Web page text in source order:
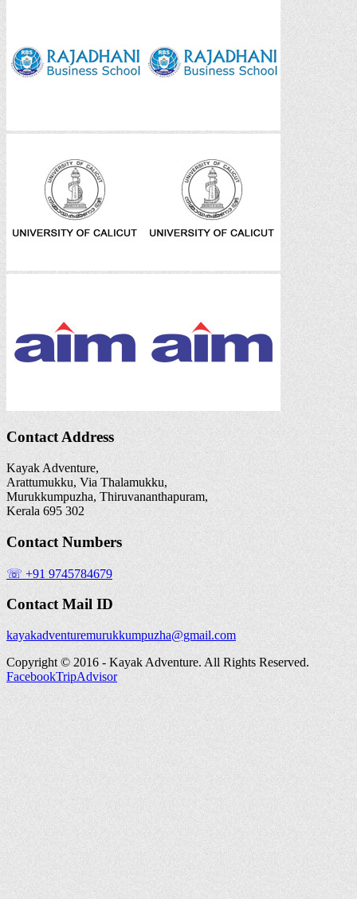
Contact Address
Kayak Adventure,
Arattumukku, Via Thalamukku,
Murukkumpuzha, Thiruvananthapuram,
Kerala 695 302
Contact Numbers
☏ +91 9745784679
Contact Mail ID
kayakadventuremurukkumpuzha@gmail.com
Copyright © 2016 - Kayak Adventure. All Rights Reserved.
FacebookTripAdvisor